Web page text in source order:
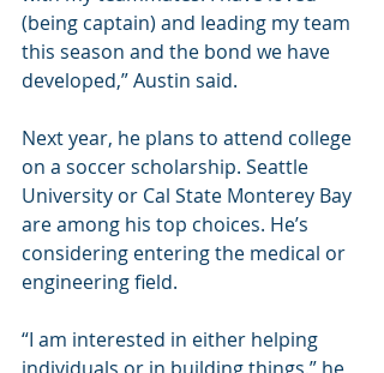
(being captain) and leading my team
this season and the bond we have
developed,” Austin said.
Next year, he plans to attend college
on a soccer scholarship. Seattle
University or Cal State Monterey Bay
are among his top choices. He’s
considering entering the medical or
engineering field.
“I am interested in either helping